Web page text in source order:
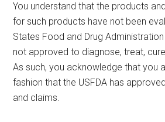
You understand that the products
for such products have not been
States Food and Drug Administration
not approved to diagnose, treat,
As such, you acknowledge that you
fashion that the USFDA has
and claims.